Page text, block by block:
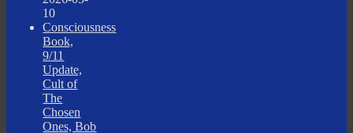
10
Consciousness
Book,
9/11
Update,
Cult of
The
Chosen
Ones, Bob